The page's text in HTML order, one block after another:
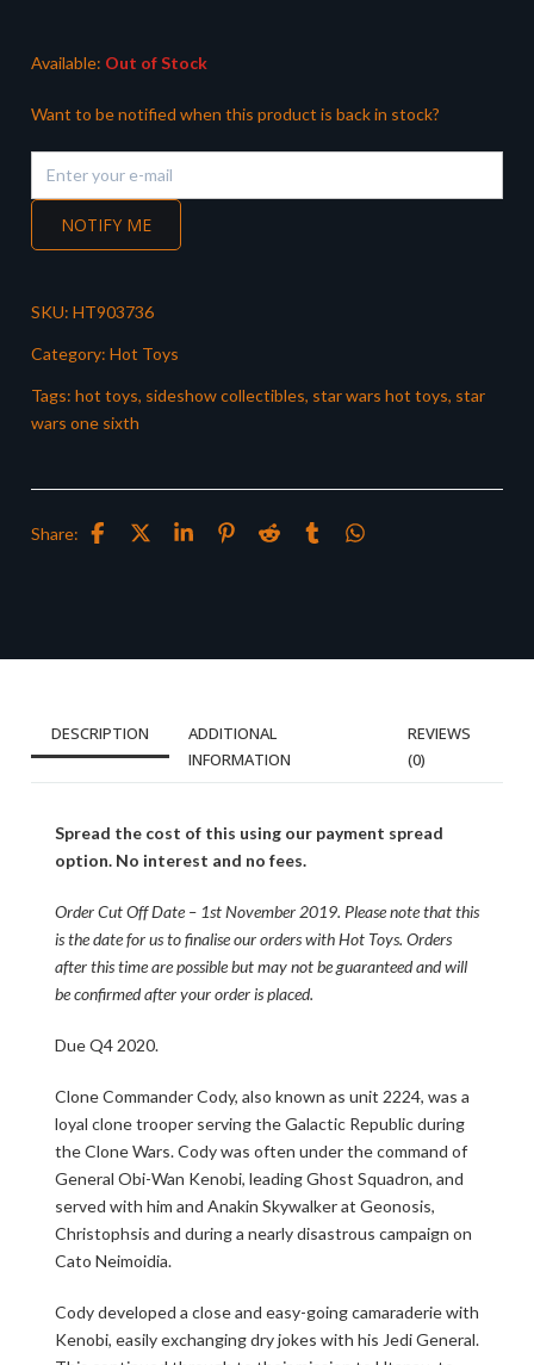
Available: Out of Stock
Want to be notified when this product is back in stock?
NOTIFY ME
SKU: HT903736
Category: Hot Toys
Tags: hot toys, sideshow collectibles, star wars hot toys, star
wars one sixth
Share:
DESCRIPTION
ADDITIONAL
INFORMATION
REVIEWS
(0)
Spread the cost of this using our payment spread
option. No interest and no fees.
Order Cut Off Date – 1st November 2019. Please note that this
is the date for us to finalise our orders with Hot Toys. Orders
after this time are possible but may not be guaranteed and will
be confirmed after your order is placed.
Due Q4 2020.
Clone Commander Cody, also known as unit 2224, was a
loyal clone trooper serving the Galactic Republic during
the Clone Wars. Cody was often under the command of
General Obi-Wan Kenobi, leading Ghost Squadron, and
served with him and Anakin Skywalker at Geonosis,
Christophsis and during a nearly disastrous campaign on
Cato Neimoidia.
Cody developed a close and easy-going camaraderie with
Kenobi, easily exchanging dry jokes with his Jedi General.